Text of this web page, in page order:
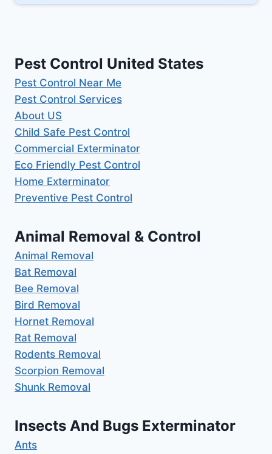
Pest Control United States
Pest Control Near Me
Pest Control Services
About US
Child Safe Pest Control
Commercial Exterminator
Eco Friendly Pest Control
Home Exterminator
Preventive Pest Control
Animal Removal & Control
Animal Removal
Bat Removal
Bee Removal
Bird Removal
Hornet Removal
Rat Removal
Rodents Removal
Scorpion Removal
Shunk Removal
Insects And Bugs Exterminator
Ants